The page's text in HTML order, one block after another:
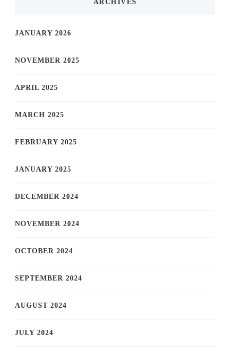
ARCHIVES
JANUARY 2026
NOVEMBER 2025
APRIL 2025
MARCH 2025
FEBRUARY 2025
JANUARY 2025
DECEMBER 2024
NOVEMBER 2024
OCTOBER 2024
SEPTEMBER 2024
AUGUST 2024
JULY 2024